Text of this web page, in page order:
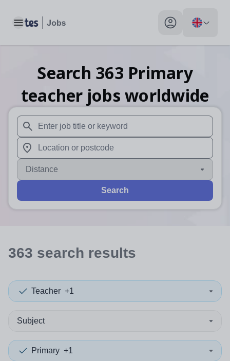
Toggle main menu My profile toggle
Search 363 Primary
teacher jobs worldwide
When autosuggest results are available use up and
When autocomplete results are available use up and
Distance
Search
363 search results
Teacher +1
Subject
Primary +1